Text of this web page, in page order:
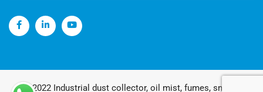
© 2022 Industrial dust collector, oil mist, fumes, smoke